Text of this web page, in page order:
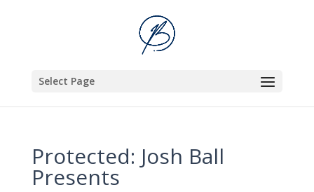
Select Page
Protected: Josh Ball
Presents